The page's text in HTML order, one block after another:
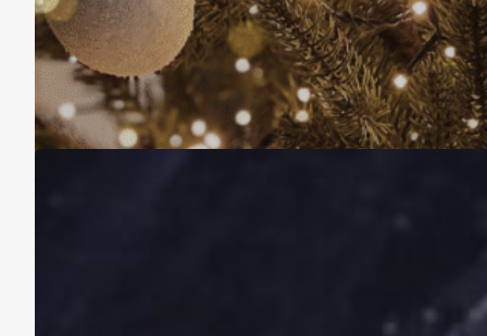
Christmas Is About More Than Just Stuff
November 16, 2025
A Life Lived on a School Year Calendar